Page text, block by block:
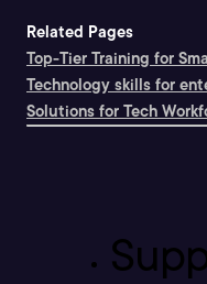
Related Pages
Top-Tier Training for
Technology skills for
Solutions for Tech